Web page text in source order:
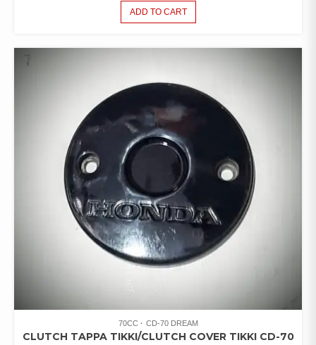
ADD TO CART
70CC CD-70 DREAM
CLUTCH TAPPA TIKKI/CLUTCH COVER TIKKI CD-70